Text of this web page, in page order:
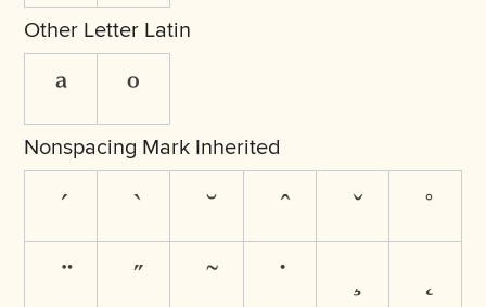
Other Letter Latin
ª º
Nonspacing Mark Inherited